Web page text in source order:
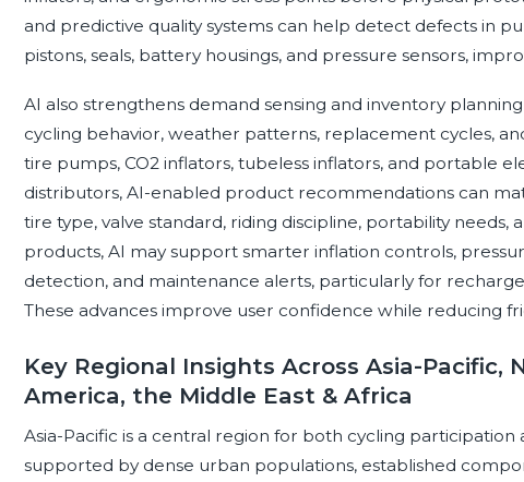
and predictive quality systems can help detect defects in
pistons, seals, battery housings, and pressure sensors,
AI also strengthens demand sensing and inventory
cycling behavior, weather patterns, replacement cycles,
tire pumps, CO2 inflators, tubeless inflators, and portable
distributors, AI-enabled product recommendations can
tire type, valve standard, riding discipline, portability needs,
products, AI may support smarter inflation controls,
detection, and maintenance alerts, particularly for
These advances improve user confidence while reducing
Key Regional Insights Across Asia-Pacific,
America, the Middle East & Africa
Asia-Pacific is a central region for both cycling
supported by dense urban populations, established